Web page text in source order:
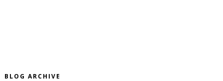
BLOG ARCHIVE